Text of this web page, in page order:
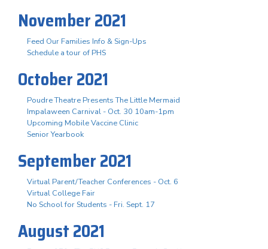
November 2021
Feed Our Families Info & Sign-Ups
Schedule a tour of PHS
October 2021
Poudre Theatre Presents The Little Mermaid
Impalaween Carnival - Oct. 30 10am-1pm
Upcoming Mobile Vaccine Clinic
Senior Yearbook
September 2021
Virtual Parent/Teacher Conferences - Oct. 6
Virtual College Fair
No School for Students - Fri. Sept. 17
August 2021